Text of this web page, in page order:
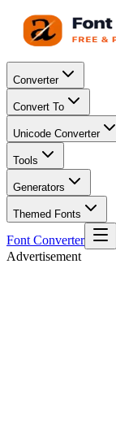
Converter
Convert To
Unicode Converter
Tools
Generators
Themed Fonts
Font Converter
Advertisement